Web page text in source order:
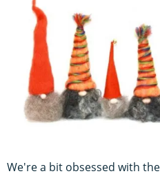
We're a bit obsessed with